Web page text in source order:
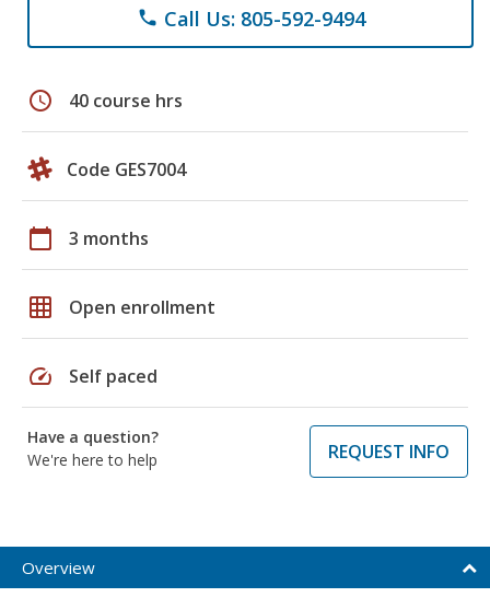
phone Call Us: 805-592-9494
schedule 40 course hrs
Code GES7004
calendar_today 3 months
grid_on Open enrollment
speed Self paced
Have a question?
We're here to help
REQUEST INFO
Overview